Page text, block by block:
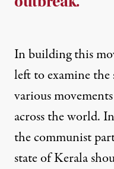
In building this
left to examine the
various
across the world.
the communist
state of Kerala